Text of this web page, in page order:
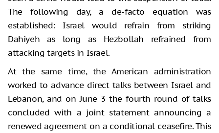
The following day, a de-facto equation was
established: Israel would refrain from striking
Dahiyeh as long as Hezbollah refrained from
attacking targets in Israel.
At the same time, the American administration
worked to advance direct talks between Israel and
Lebanon, and on June 3 the fourth round of talks
concluded with a joint statement announcing a
renewed agreement on a conditional ceasefire. This